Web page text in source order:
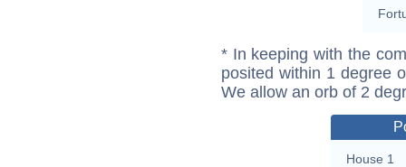
* In keeping with the
posited within 1 degree
We allow an orb of 2
House 1